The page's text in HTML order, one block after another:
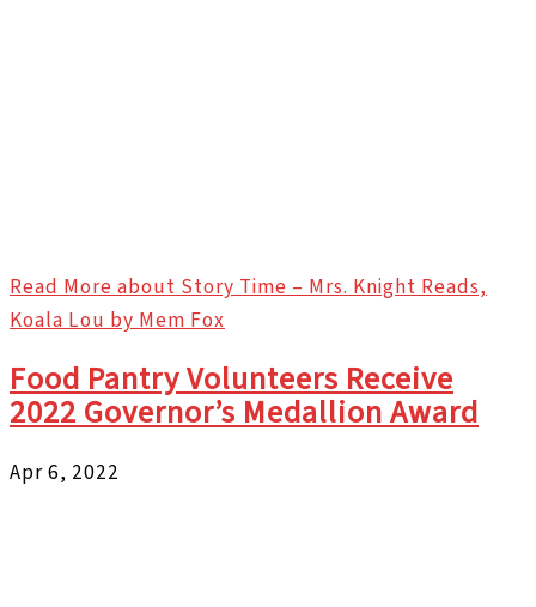
Read More about Story Time – Mrs. Knight Reads,
Koala Lou by Mem Fox
Food Pantry Volunteers Receive
2022 Governor’s Medallion Award
Apr 6, 2022